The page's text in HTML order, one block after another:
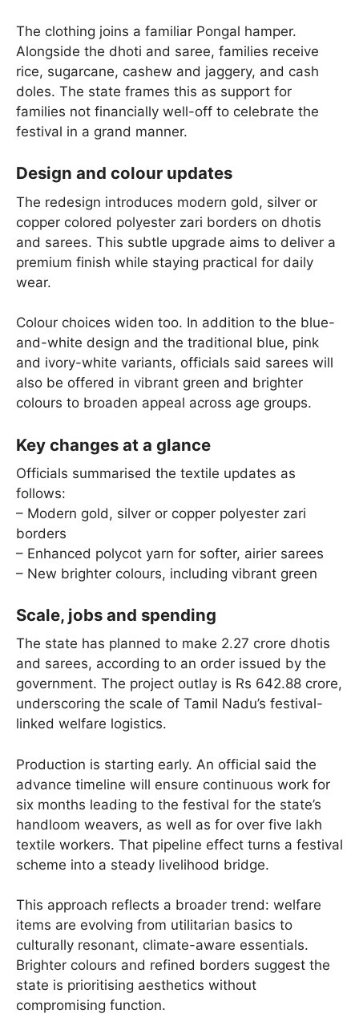
The clothing joins a familiar Pongal hamper.
Alongside the dhoti and saree, families receive
rice, sugarcane, cashew and jaggery, and cash
doles. The state frames this as support for
families not financially well-off to celebrate the
festival in a grand manner.
Design and colour updates
The redesign introduces modern gold, silver or
copper colored polyester zari borders on dhotis
and sarees. This subtle upgrade aims to deliver a
premium finish while staying practical for daily
wear.
Colour choices widen too. In addition to the blue-
and-white design and the traditional blue, pink
and ivory-white variants, officials said sarees will
also be offered in vibrant green and brighter
colours to broaden appeal across age groups.
Key changes at a glance
Officials summarised the textile updates as
follows:
– Modern gold, silver or copper polyester zari
borders
– Enhanced polycot yarn for softer, airier sarees
– New brighter colours, including vibrant green
Scale, jobs and spending
The state has planned to make 2.27 crore dhotis
and sarees, according to an order issued by the
government. The project outlay is Rs 642.88 crore,
underscoring the scale of Tamil Nadu’s festival-
linked welfare logistics.
Production is starting early. An official said the
advance timeline will ensure continuous work for
six months leading to the festival for the state’s
handloom weavers, as well as for over five lakh
textile workers. That pipeline effect turns a festival
scheme into a steady livelihood bridge.
This approach reflects a broader trend: welfare
items are evolving from utilitarian basics to
culturally resonant, climate-aware essentials.
Brighter colours and refined borders suggest the
state is prioritising aesthetics without
compromising function.